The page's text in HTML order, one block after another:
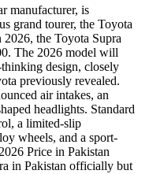
manufacturer, is
grand tourer, the Toyota
the Toyota Supra
The 2026 model will
design, closely
previously revealed.
air intakes, an
headlights. Standard
a limited-slip
wheels, and a sport-
Price in Pakistan
in Pakistan officially but